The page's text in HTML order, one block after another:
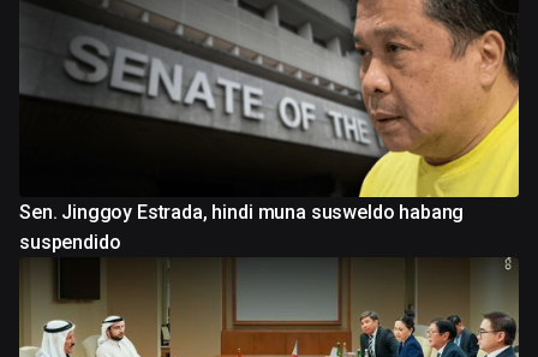
Sen. Jinggoy Estrada, hindi muna susweldo habang
suspendido